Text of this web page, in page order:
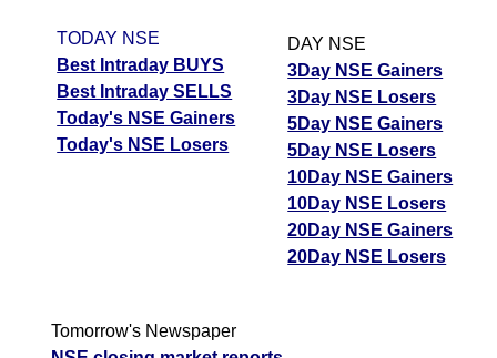
TODAY NSE
Best Intraday BUYS
Best Intraday SELLS
Today's NSE Gainers
Today's NSE Losers
DAY NSE
3Day NSE Gainers
3Day NSE Losers
5Day NSE Gainers
5Day NSE Losers
10Day NSE Gainers
10Day NSE Losers
20Day NSE Gainers
20Day NSE Losers
Tomorrow's Newspaper